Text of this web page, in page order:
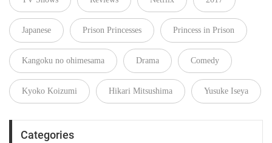
Japanese Prison Princesses Princess in Prison
Kangoku no ohimesama Drama Comedy
Kyoko Koizumi Hikari Mitsushima Yusuke Iseya
Categories